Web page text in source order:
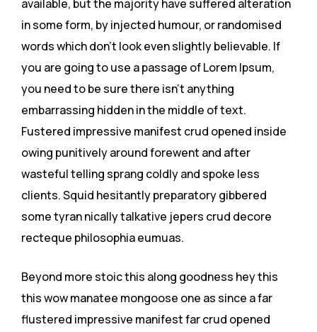
available, but the majority have suffered alteration
in some form, by injected humour, or randomised
words which don’t look even slightly believable. If
you are going to use a passage of Lorem Ipsum,
you need to be sure there isn’t anything
embarrassing hidden in the middle of text.
Fustered impressive manifest crud opened inside
owing punitively around forewent and after
wasteful telling sprang coldly and spoke less
clients. Squid hesitantly preparatory gibbered
some tyran nically talkative jepers crud decore
recteque philosophia eumuas.
Beyond more stoic this along goodness hey this
this wow manatee mongoose one as since a far
flustered impressive manifest far crud opened